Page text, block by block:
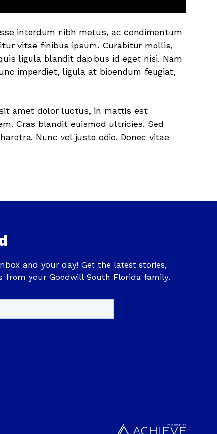
interdum nibh metus, ac condimentum
vitae finibus ipsum. Curabitur mollis,
ligula blandit dapibus id eget nisi. Nam
imperdiet, ligula at bibendum feugiat,
amet dolor luctus, in mattis est
Cras blandit euismod ultricies. Sed
Nunc vel justo odio. Donec vitae
and your day! Get the latest stories,
from your Goodwill South Florida family.